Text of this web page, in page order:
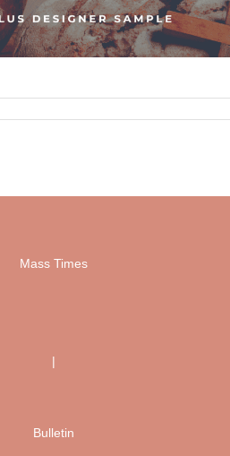
Mass Times
|
Bulletin